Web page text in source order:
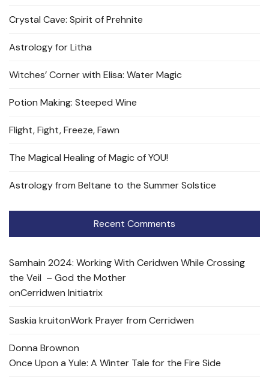
Crystal Cave: Spirit of Prehnite
Astrology for Litha
Witches’ Corner with Elisa: Water Magic
Potion Making: Steeped Wine
Flight, Fight, Freeze, Fawn
The Magical Healing of Magic of YOU!
Astrology from Beltane to the Summer Solstice
Recent Comments
Samhain 2024: Working With Ceridwen While Crossing
the Veil – God the Mother
onCerridwen Initiatrix
Saskia kruitonWork Prayer from Cerridwen
Donna Brownon
Once Upon a Yule: A Winter Tale for the Fire Side